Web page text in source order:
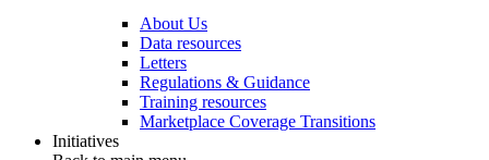
About Us
Data resources
Letters
Regulations & Guidance
Training resources
Marketplace Coverage Transitions
Initiatives